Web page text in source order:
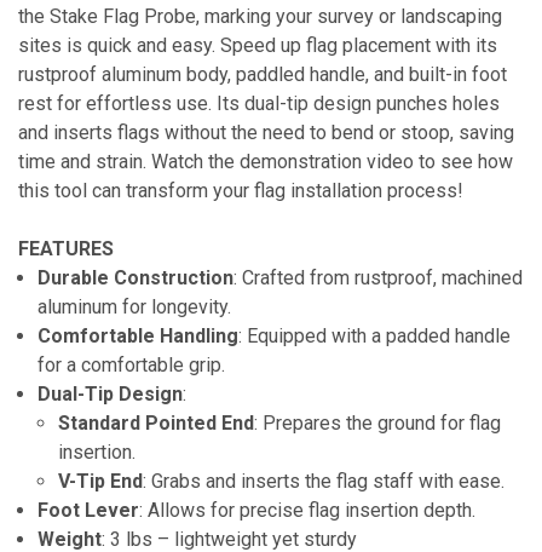
the Stake Flag Probe, marking your survey or landscaping
sites is quick and easy. Speed up flag placement with its
rustproof aluminum body, paddled handle, and built-in foot
rest for effortless use. Its dual-tip design punches holes
and inserts flags without the need to bend or stoop, saving
time and strain. Watch the demonstration video to see how
this tool can transform your flag installation process!
FEATURES
Durable Construction: Crafted from rustproof, machined
aluminum for longevity.
Comfortable Handling: Equipped with a padded handle
for a comfortable grip.
Dual-Tip Design:
Standard Pointed End: Prepares the ground for flag
insertion.
V-Tip End: Grabs and inserts the flag staff with ease.
Foot Lever: Allows for precise flag insertion depth.
Weight: 3 lbs – lightweight yet sturdy